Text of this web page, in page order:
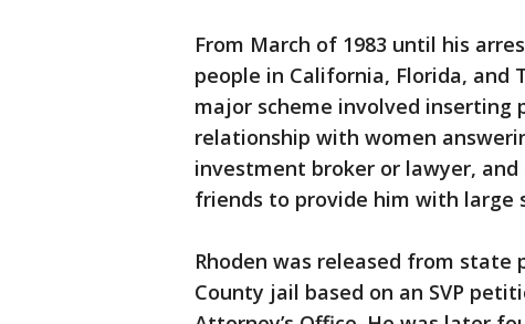
From March of 1983 until his
people in California, Florida, and
major scheme involved inserting
relationship with women
investment broker or lawyer,
friends to provide him with large
Rhoden was released from state
County jail based on an SVP